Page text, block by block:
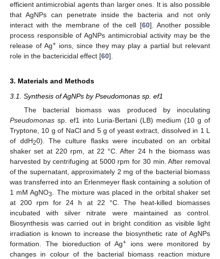
efficient antimicrobial agents than larger ones. It is also possible
that AgNPs can penetrate inside the bacteria and not only
interact with the membrane of the cell [60]. Another possible
process responsible of AgNPs antimicrobial activity may be the
release of Ag+ions, since they may play a partial but relevant
role in the bactericidal effect [60].
3. Materials and Methods
3.1. Synthesis of AgNPs by Pseudomonas sp. ef1
The bacterial biomass was produced by inoculating
Pseudomonas sp. ef1 into Luria-Bertani (LB) medium (10 g of
Tryptone, 10 g of NaCl and 5 g of yeast extract, dissolved in 1 L
of ddH20). The culture flasks were incubated on an orbital
shaker set at 220 rpm, at 22 °C. After 24 h the biomass was
harvested by centrifuging at 5000 rpm for 30 min. After removal
of the supernatant, approximately 2 mg of the bacterial biomass
was transferred into an Erlenmeyer flask containing a solution of
1 mM AgNO3. The mixture was placed in the orbital shaker set
at 200 rpm for 24 h at 22 °C. The heat-killed biomasses
incubated with silver nitrate were maintained as control.
Biosynthesis was carried out in bright condition as visible light
irradiation is known to increase the biosynthetic rate of AgNPs
formation. The bioreduction of Ag+ ions were monitored by
changes in colour of the bacterial biomass reaction mixture